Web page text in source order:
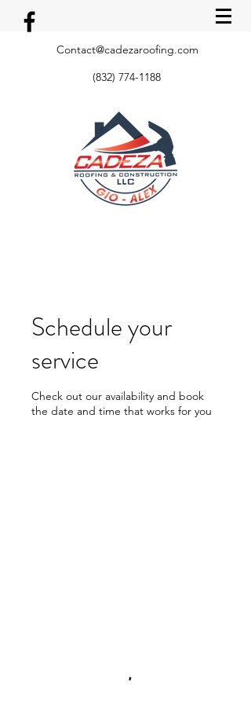
Contact@cadezaroofing.com
(832) 774-1188
Schedule your
service
Check out our availability and book
the date and time that works for you